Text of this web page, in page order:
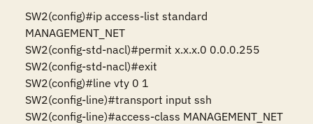
SW2(config)#ip access-list standard
MANAGEMENT_NET
SW2(config-std-nacl)#permit x.x.x.0 0.0.0.255
SW2(config-std-nacl)#exit
SW2(config)#line vty 0 1
SW2(config-line)#transport input ssh
SW2(config-line)#access-class MANAGEMENT_NET